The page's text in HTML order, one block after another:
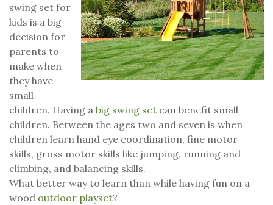
swing set for
kids is a big
decision for
parents to
make when
they have
small
children. Having a big swing set can benefit small
children. Between the ages two and seven is when
children learn hand eye coordination, fine motor
skills, gross motor skills like jumping, running and
climbing, and balancing skills.
What better way to learn than while having fun on a
wood outdoor playset?